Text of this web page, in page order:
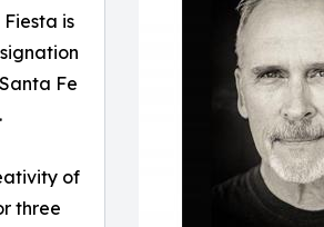
is
Fe
of
three